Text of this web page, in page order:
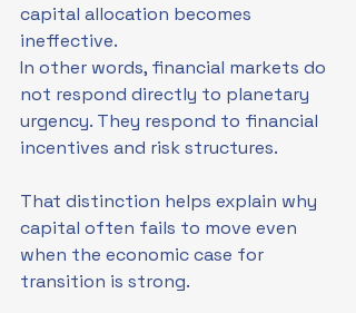
capital allocation becomes
ineffective.
In other words, financial markets do
not respond directly to planetary
urgency. They respond to financial
incentives and risk structures.
That distinction helps explain why
capital often fails to move even
when the economic case for
transition is strong.